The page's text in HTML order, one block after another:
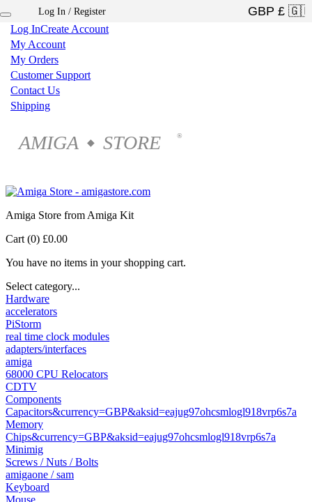
Log InCreate Account
My Account
My Orders
Customer Support
Contact Us
Shipping
AMIGA ◆ STORE ®
Log In / Register
Amiga Store from Amiga Kit
Cart (0) £0.00
You have no items in your shopping cart.
Select category...
Hardware
accelerators
PiStorm
real time clock modules
adapters/interfaces
amiga
68000 CPU Relocators
CDTV
Components
Capacitors&currency=GBP&aksid=eajug97ohcsmlogl918vrp6s7a
Memory
Chips&currency=GBP&aksid=eajug97ohcsmlogl918vrp6s7a
Minimig
Screws / Nuts / Bolts
amigaone / sam
Keyboard
Mouse